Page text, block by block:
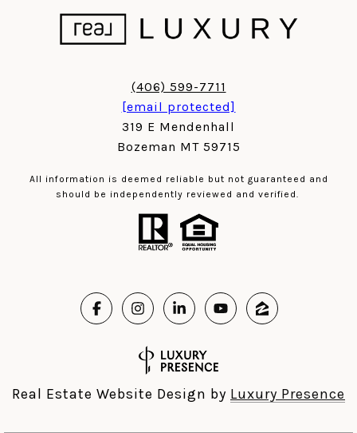
(406) 599-7711
[email protected]
319 E Mendenhall
Bozeman MT 59715
All information is deemed reliable but not guaranteed and
should be independently reviewed and verified.
Real Estate Website Design by Luxury Presence